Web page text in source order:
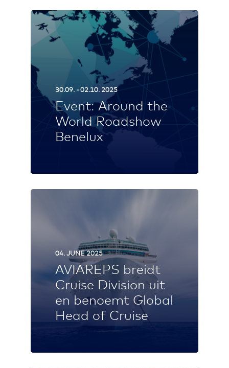
30.09. - 02.10. 2025
Event: Around the
World Roadshow
Benelux
04. JUNE 2025
AVIAREPS breidt
Cruise Division uit
en benoemt Global
Head of Cruise